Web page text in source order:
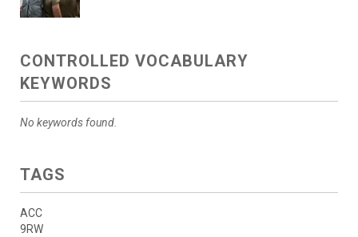
CONTROLLED VOCABULARY
KEYWORDS
No keywords found.
TAGS
ACC
9RW